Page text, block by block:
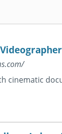
cinematic